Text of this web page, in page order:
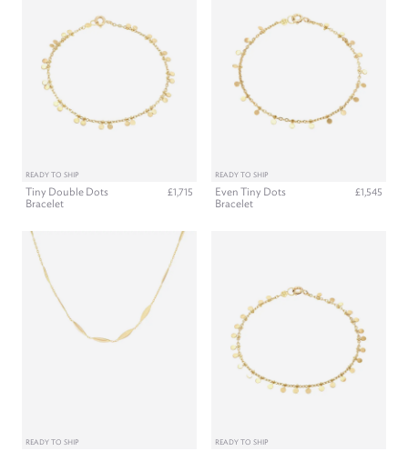
READY TO SHIP
Tiny Double Dots
Bracelet
£1,715
READY TO SHIP
Even Tiny Dots
Bracelet
£1,545
READY TO SHIP READY TO SHIP